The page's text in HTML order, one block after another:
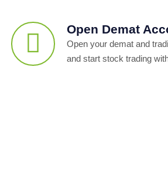
Open Demat
Open your demat and
and start stock trading